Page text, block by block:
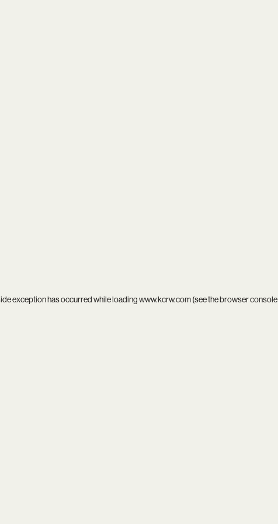
exception has occurred while loadingwww.kcrw.com(see thebrowser console